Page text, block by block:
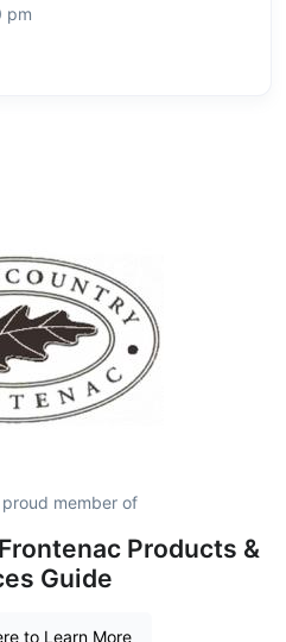
pm
member of
Products &
Guide
to Learn More